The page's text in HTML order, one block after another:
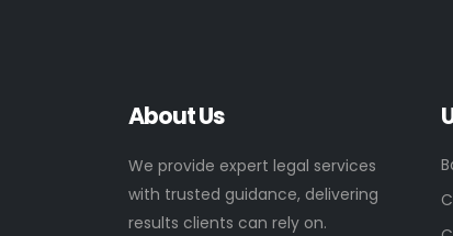
About Us
We provide expert legal services
with trusted guidance, delivering
results clients can rely on.